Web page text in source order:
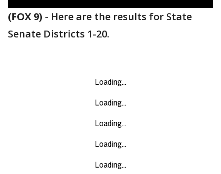
(FOX 9) - Here are the results for State
Senate Districts 1-20.